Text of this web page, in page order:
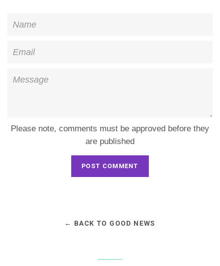
Please note, comments must be approved before they
are published
← BACK TO GOOD NEWS